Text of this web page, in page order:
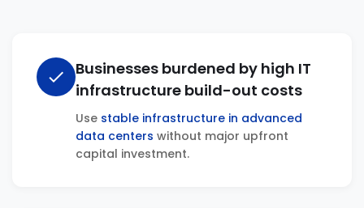
check
Businesses burdened by high IT
infrastructure build-out costs
Use stable infrastructure in advanced
data centers without major upfront
capital investment.